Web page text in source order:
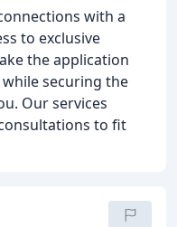
with a
to exclusive
the application
securing the
Our services
to fit